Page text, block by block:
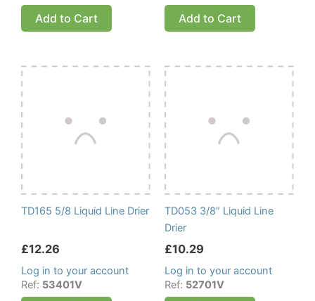
Add to Cart Add to Cart
TD165 5/8 Liquid Line Drier
£12.26
Log in to your account
Ref: 53401V
TD053 3/8″ Liquid Line
Drier
£10.29
Log in to your account
Ref: 52701V